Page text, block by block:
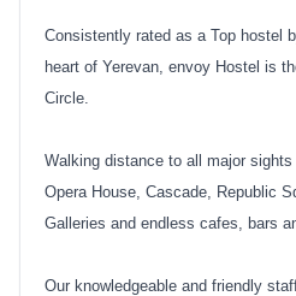
Consistently rated as a Top hostel
heart of Yerevan, envoy Hostel is
Circle.
Walking distance to all major
Opera House, Cascade, Republic
Galleries and endless cafes, bars
Our knowledgeable and friendly